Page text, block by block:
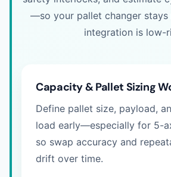
—so your pallet changer stays
integration is low-
Capacity & Pallet Sizing
Define pallet size, payload,
load early—especially for 5-
so swap accuracy and
drift over time.